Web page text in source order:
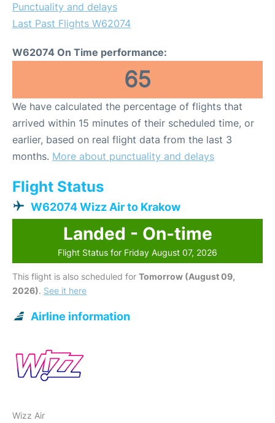
Punctuality and delays
Last Past Flights W62074
W62074 On Time performance:
65
We have calculated the percentage of flights that
arrived within 15 minutes of their scheduled time, or
earlier, based on real flight data from the last 3
months. More about punctuality and delays
Flight Status
W62074 Wizz Air to Krakow
Landed - On-time
Flight Status for Friday August 07, 2026
This flight is also scheduled for Tomorrow (August 09,
2026). See it here
Airline information
Wizz Air